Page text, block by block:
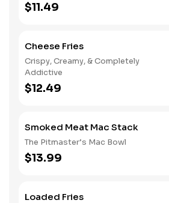
$11.49
Cheese Fries
Crispy, Creamy, & Completely
Addictive
$12.49
Smoked Meat Mac Stack
The Pitmaster’s Mac Bowl
$13.99
Loaded Fries